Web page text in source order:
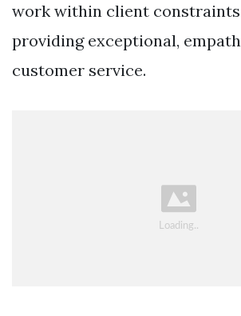
work within client constraints
providing exceptional,
customer service.